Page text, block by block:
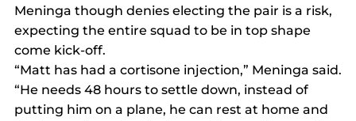
Meninga though denies electing the pair is a risk,
expecting the entire squad to be in top shape
come kick-off.
“Matt has had a cortisone injection,” Meninga said.
“He needs 48 hours to settle down, instead of
putting him on a plane, he can rest at home and